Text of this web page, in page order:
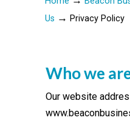
Us → Privacy Policy
Who we
Our website